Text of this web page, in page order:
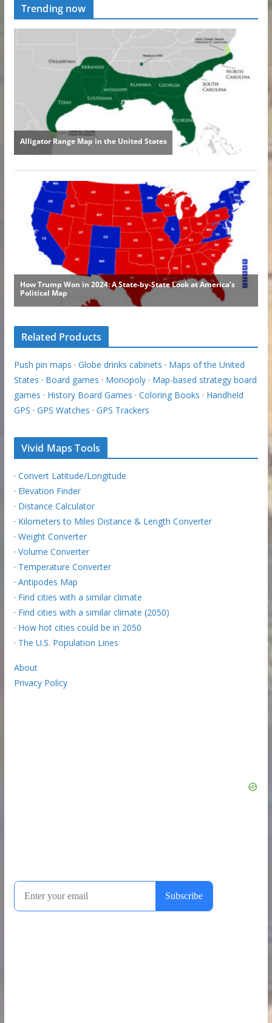
Trending now
Related Products
Push pin maps · Globe drinks cabinets · Maps of the United
States · Board games · Monopoly· Map-based strategy board
games · History Board Games · Coloring Books · Handheld
GPS · GPS Watches · GPS Trackers
Vivid Maps Tools
· Convert Latitude/Longitude
· Elevation Finder
· Distance Calculator
· Kilometers to Miles Distance & Length Converter
· Weight Converter
· Volume Converter
· Temperature Converter
· Antipodes Map
· Find cities with a similar climate
· Find cities with a similar climate (2050)
· How hot cities could be in 2050
· The U.S. Population Lines
About
Privacy Policy